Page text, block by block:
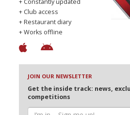
+ Constantly updated
+ Club access
+ Restaurant diary
+ Works offline
JOIN OUR NEWSLETTER
Get the inside track: news,
competitions